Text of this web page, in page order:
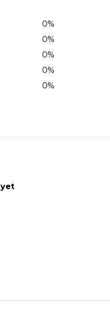
0%
0%
0%
0%
0%